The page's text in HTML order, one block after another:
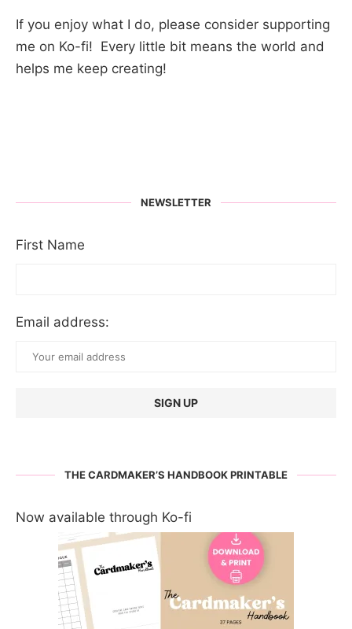
If you enjoy what I do, please consider supporting
me on Ko-fi! Every little bit means the world and
helps me keep creating!
NEWSLETTER
First Name
Email address:
THE CARDMAKER’S HANDBOOK PRINTABLE
Now available through Ko-fi